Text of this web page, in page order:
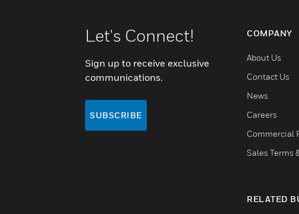
Let's Connect!
Sign up to receive exclusive
communications.
SUBSCRIBE
COMPANY
About Us
Contact Us
News
Careers
Commercial
Sales Terms
RELATED